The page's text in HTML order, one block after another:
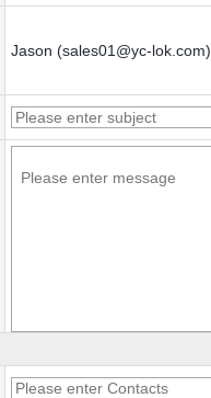
Jason (sales01@yc-lok.com)